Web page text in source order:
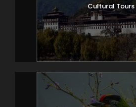
Cultural Tours